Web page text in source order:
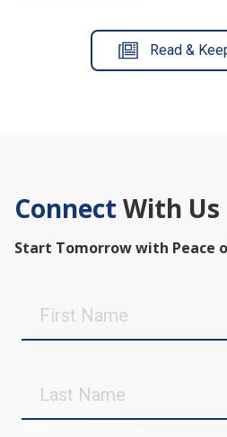
Read &
Connect With Us
Start Tomorrow with Peace
Name
Name